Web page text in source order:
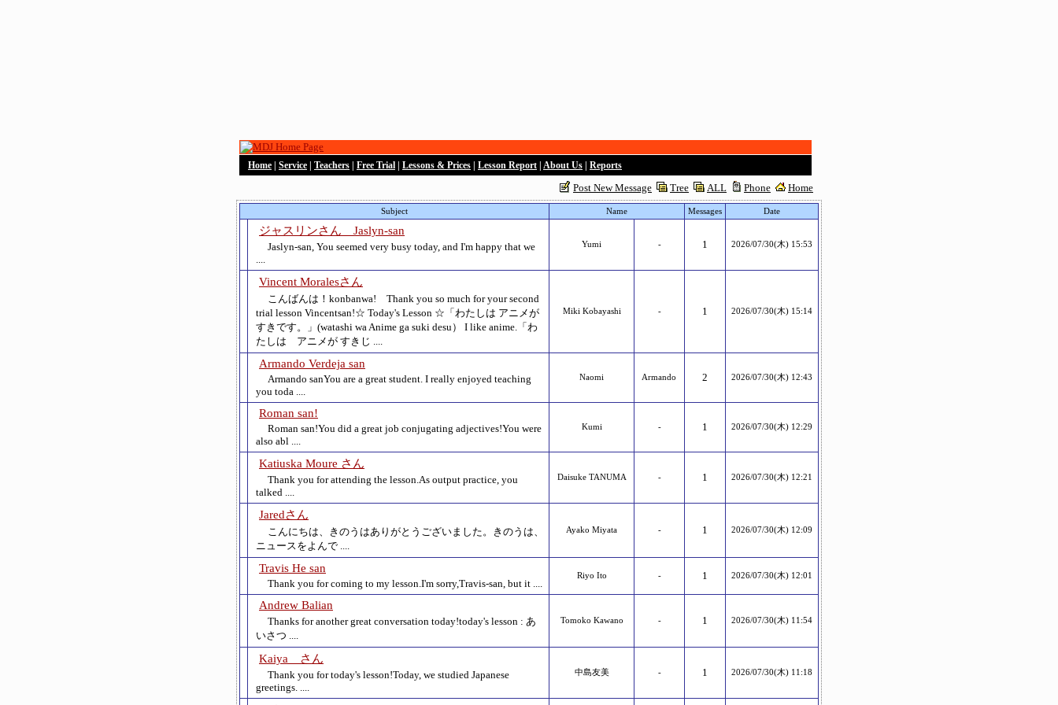
Home Service Teachers Free Trial Lessons & Prices Lesson Report About Us Reports
Post New Message Tree ALL Phone Home
Subject Name Messages Date
ジャスリンさん Jaslyn-san
Jaslyn-san, You seemed very busy today, and I'm happy that we
....
Yumi - 1 2026/07/30(木) 15:53
Vincent Moralesさん
こんばんは！konbanwa! Thank you so much for your second
trial lesson Vincentsan!☆ Today's Lesson ☆「わたしは アニメが
すきです。」(watashi wa Anime ga suki desu） I like anime.「わ
たしは アニメが すきじ ....
Miki Kobayashi - 1 2026/07/30(木) 15:14
Armando Verdeja san
Armando sanYou are a great student. I really enjoyed teaching
you toda ....
Naomi Armando 2 2026/07/30(木) 12:43
Roman san!
Roman san!You did a great job conjugating adjectives!You were
also abl ....
Kumi - 1 2026/07/30(木) 12:29
Katiuska Moure さん
Thank you for attending the lesson.As output practice, you
talked ....
Daisuke TANUMA - 1 2026/07/30(木) 12:21
Jaredさん
こんにちは、きのうはありがとうございました。きのうは、
ニュースをよんで ....
Ayako Miyata - 1 2026/07/30(木) 12:09
Travis He san
Thank you for coming to my lesson.I'm sorry,Travis-san, but it ....
Riyo Ito - 1 2026/07/30(木) 12:01
Andrew Balian
Thanks for another great conversation today!today's lesson : あ
いさつ ....
Tomoko Kawano - 1 2026/07/30(木) 11:54
Kaiya さん
Thank you for today's lesson!Today, we studied Japanese
greetings. ....
中島友美 - 1 2026/07/30(木) 11:18